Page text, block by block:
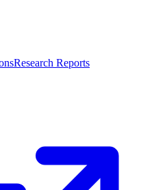
Research Reports